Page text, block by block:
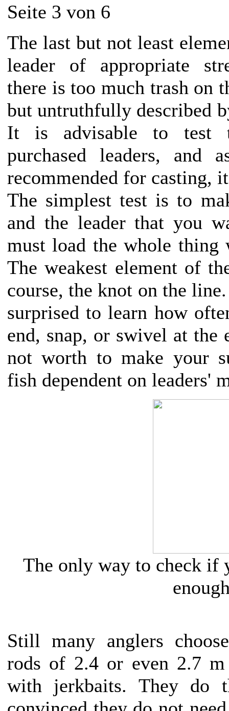
Seite 3 von 6
The last but not least
leader of appropriate
there is too much trash on
but untruthfully described
It is advisable to test
purchased leaders, and
recommended for casting,
The simplest test is to
and the leader that you
must load the whole
The weakest element of
course, the knot on the
surprised to learn how
end, snap, or swivel at the
not worth to make your
fish dependent on leaders'
The only way to check if
Still many anglers
rods of 2.4 or even 2.7
with jerkbaits. They do